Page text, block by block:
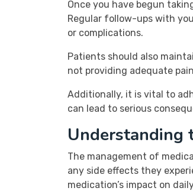
Once you have begun
Regular follow-ups with
or complications.
Patients should also
not providing adequate
Additionally, it is vital to
can lead to serious
Understanding
The management of
any side effects they
medication’s impact on